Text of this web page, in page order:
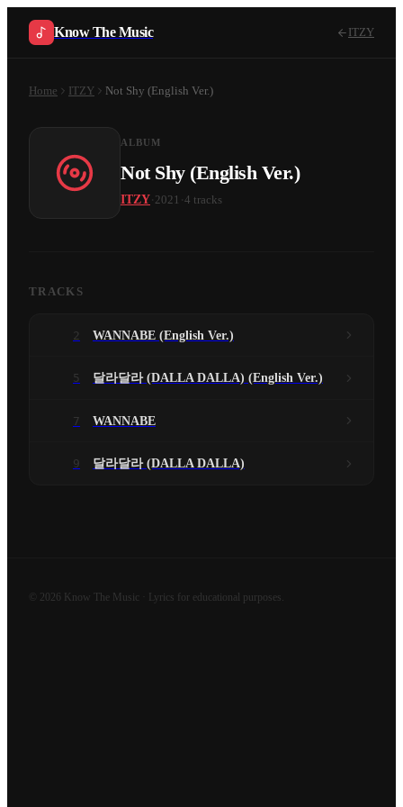
Know The Music ITZY
Home ITZY Not Shy (English Ver.)
ALBUM
Not Shy (English Ver.)
ITZY 2021 4 tracks
TRACKS
2 WANNABE (English Ver.)
5 달라달라 (DALLA DALLA) (English Ver.)
7 WANNABE
9 달라달라 (DALLA DALLA)
2026 Know The Music · Lyrics for educational purposes.